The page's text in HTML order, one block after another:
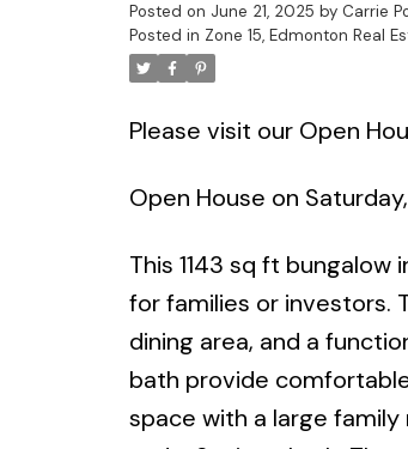
Posted on June 21, 2025 by Carrie
Posted in Zone 15, Edmonton Real
Please visit our Open
Open House on
This 1143 sq ft
for families or investors.
dining area, and a
bath provide
space with a large